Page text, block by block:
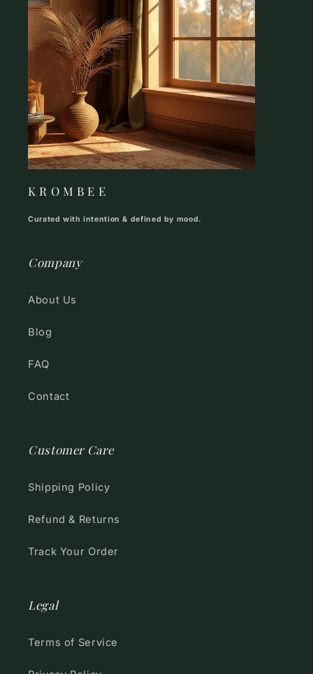
K R O M B E E
Curated with intention & defined by mood.
Company
About Us
Blog
FAQ
Contact
Customer Care
Shipping Policy
Refund & Returns
Track Your Order
Legal
Terms of Service